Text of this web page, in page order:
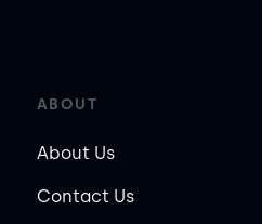
ABOUT
About Us
Contact Us